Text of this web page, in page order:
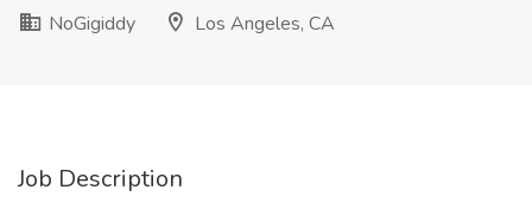
NoGigiddy
Los Angeles, CA
Job Description